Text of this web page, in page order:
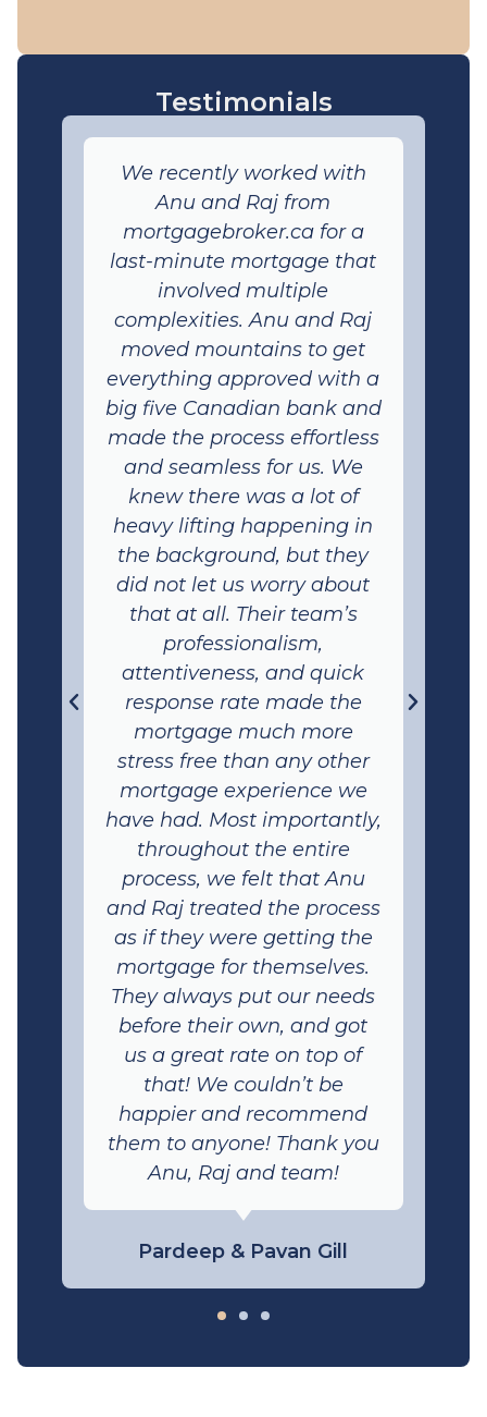
Testimonials
We recently worked with
Anu and Raj from
mortgagebroker.ca for a
last-minute mortgage that
involved multiple
complexities. Anu and Raj
moved mountains to get
everything approved with a
big five Canadian bank and
made the process effortless
and seamless for us. We
knew there was a lot of
heavy lifting happening in
the background, but they
did not let us worry about
that at all. Their team’s
professionalism,
attentiveness, and quick
response rate made the
mortgage much more
stress free than any other
mortgage experience we
have had. Most importantly,
throughout the entire
process, we felt that Anu
and Raj treated the process
as if they were getting the
mortgage for themselves.
They always put our needs
before their own, and got
us a great rate on top of
that! We couldn’t be
happier and recommend
them to anyone! Thank you
Anu, Raj and team!
Pardeep & Pavan Gill